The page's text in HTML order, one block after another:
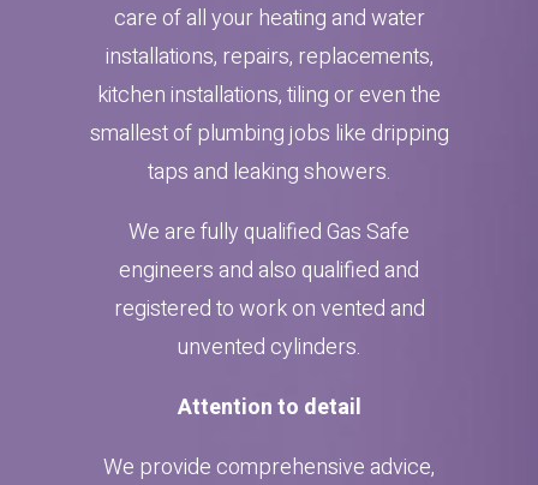
care of all your heating and water
installations, repairs, replacements,
kitchen installations, tiling or even the
smallest of plumbing jobs like dripping
taps and leaking showers.
We are fully qualified Gas Safe
engineers and also qualified and
registered to work on vented and
unvented cylinders.
Attention to detail
We provide comprehensive advice,